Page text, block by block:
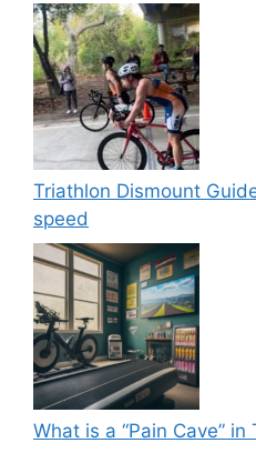
Triathlon Dismount
speed
What is a “Pain Cave”